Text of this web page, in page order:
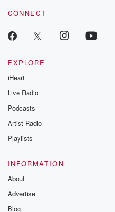
CONNECT
EXPLORE
iHeart
Live Radio
Podcasts
Artist Radio
Playlists
INFORMATION
About
Advertise
Blog